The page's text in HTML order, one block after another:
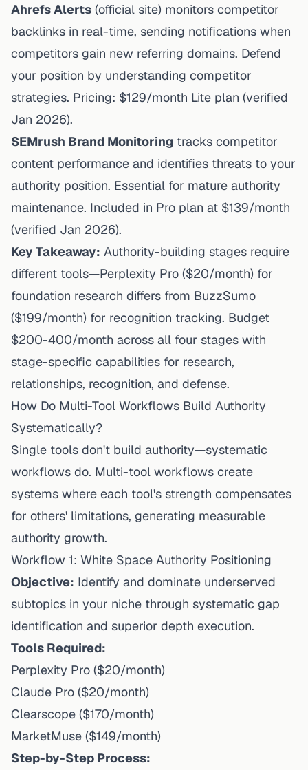
Ahrefs Alerts (official site) monitors competitor
backlinks in real-time, sending notifications when
competitors gain new referring domains. Defend
your position by understanding competitor
strategies. Pricing: $129/month Lite plan (verified
Jan 2026).
SEMrush Brand Monitoring tracks competitor
content performance and identifies threats to your
authority position. Essential for mature authority
maintenance. Included in Pro plan at $139/month
(verified Jan 2026).
Key Takeaway: Authority-building stages require
different tools—Perplexity Pro ($20/month) for
foundation research differs from BuzzSumo
($199/month) for recognition tracking. Budget
$200-400/month across all four stages with
stage-specific capabilities for research,
relationships, recognition, and defense.
How Do Multi-Tool Workflows Build Authority
Systematically?
Single tools don't build authority—systematic
workflows do. Multi-tool workflows create
systems where each tool's strength compensates
for others' limitations, generating measurable
authority growth.
Workflow 1: White Space Authority Positioning
Objective: Identify and dominate underserved
subtopics in your niche through systematic gap
identification and superior depth execution.
Tools Required:
Perplexity Pro ($20/month)
Claude Pro ($20/month)
Clearscope ($170/month)
MarketMuse ($149/month)
Step-by-Step Process: